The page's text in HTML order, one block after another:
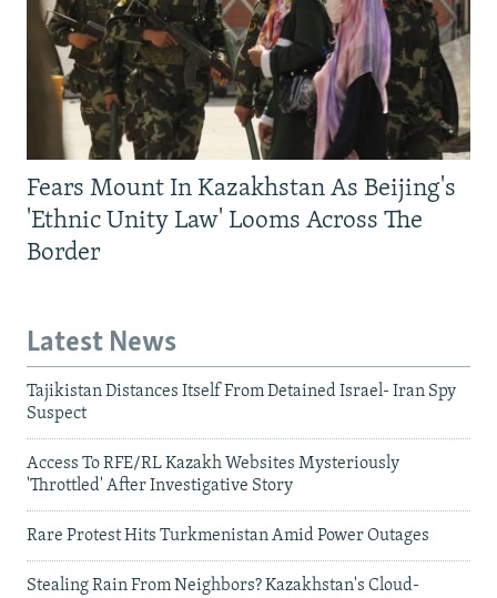
Fears Mount In Kazakhstan As Beijing's
'Ethnic Unity Law' Looms Across The
Border
Latest News
Tajikistan Distances Itself From Detained Israel- Iran Spy
Suspect
Access To RFE/RL Kazakh Websites Mysteriously
'Throttled' After Investigative Story
Rare Protest Hits Turkmenistan Amid Power Outages
Stealing Rain From Neighbors? Kazakhstan's Cloud-